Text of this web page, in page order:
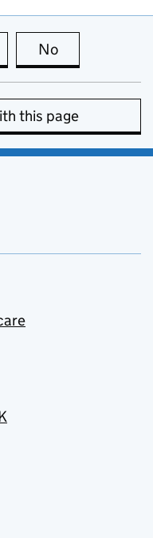
this page is useful
No
this page